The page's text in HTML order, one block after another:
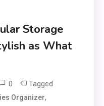
Storage
as What
0 Tagged
Organizer,